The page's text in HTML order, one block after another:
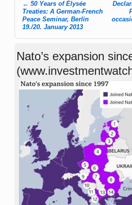
Post navigation
← 50 Years of Élysée
Treaties: A German-French
Peace Seminar, Berlin
19./20. January 2013
Nato’s expansion